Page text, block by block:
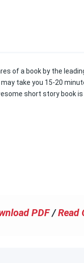
of a book by the
take you 15-20
short story book is
PDF /Read